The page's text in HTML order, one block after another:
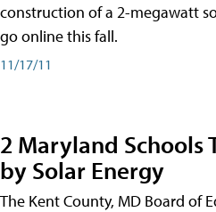
construction of a 2-megawatt
go online this fall.
11/17/11
2 Maryland Schools
by Solar Energy
The Kent County, MD Board of